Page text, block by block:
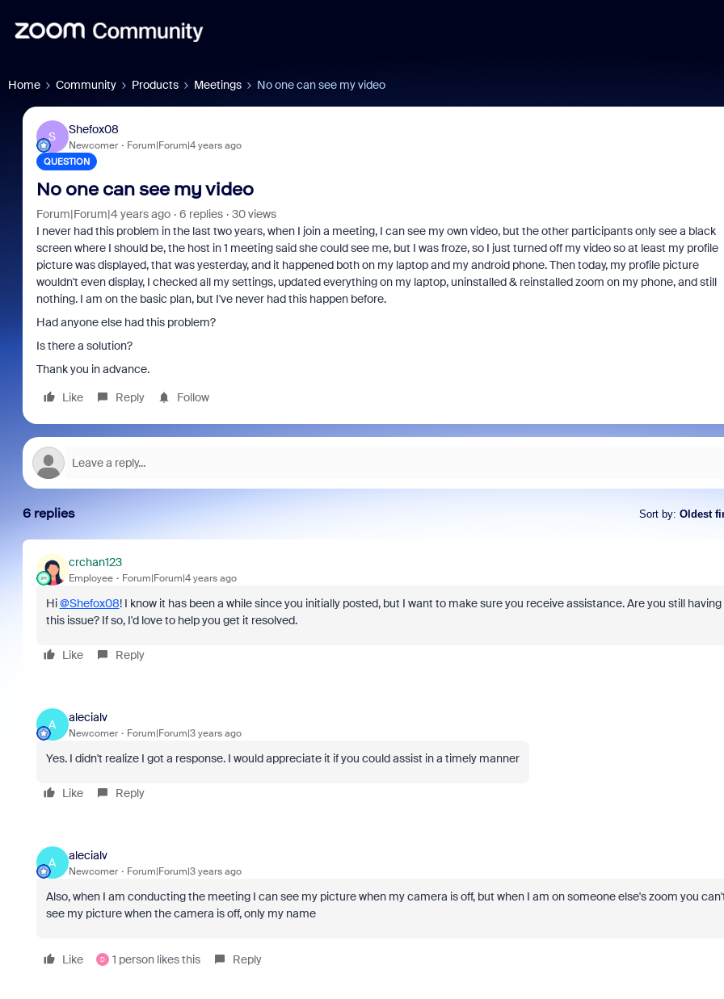
Home Community Products Meetings No one can see my video
S
Shefox08
Newcomer Forum|Forum|4 years ago
QUESTION
No one can see my video
Forum|Forum|4 years ago 6 replies
30 views
I never had this problem in the last two years, when I join a meeting, I can see my own video, but the other participants only see a black
screen where I should be, the host in 1 meeting said she could see me, but I was froze, so I just turned off my video so at least my profile
picture was displayed, that was yesterday, and it happened both on my laptop and my android phone. Then today, my profile picture
wouldn't even display, I checked all my settings, updated everything on my laptop, uninstalled & reinstalled zoom on my phone, and still
nothing. I am on the basic plan, but I've never had this happen before.
Had anyone else had this problem?
Is there a solution?
Thank you in advance.
Like
Reply Follow
6 replies Sort by: Oldest
crchan123
Employee Forum|Forum|4 years ago
Hi@Shefox08! I know it has been a while since you initially posted, but I want to make sure you receive assistance. Are you still having
this issue? If so, I'd love to help you get it resolved.
Like Reply
A
alecialv
Newcomer Forum|Forum|3 years ago
Yes. I didn't realize I got a response. I would appreciate it if you could assist in a timely manner
Like Reply
A
alecialv
Newcomer Forum|Forum|3 years ago
Also, when I am conducting the meeting I can see my picture when my camera is off, but when I am on someone else's zoom you
see my picture when the camera is off, only my name
Like D 1 person likes this Reply